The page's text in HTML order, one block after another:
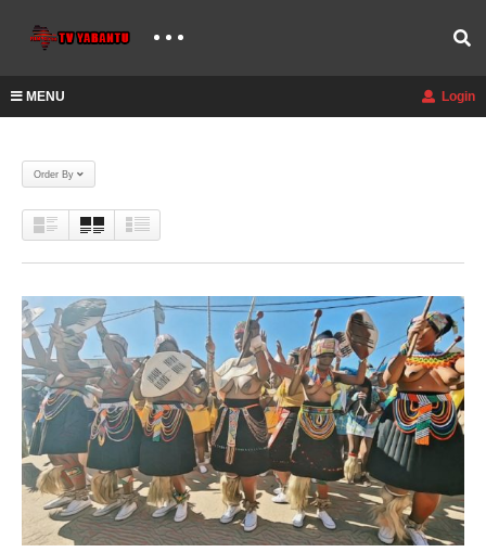
MENU Login
Order By